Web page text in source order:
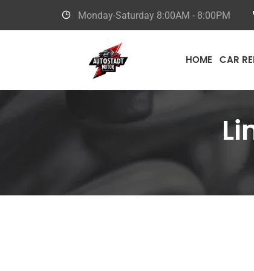
Monday-Saturday 8:00AM - 8:00PM
HOME CAR